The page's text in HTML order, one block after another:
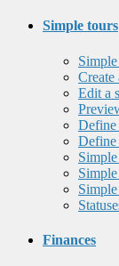
Simple tours
Create
Edit a
Define
Define
Finances